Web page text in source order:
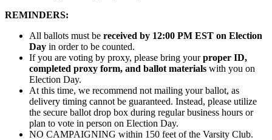
REMINDERS:
All ballots must be received by 12:00 PM EST on Election
Day in order to be counted.
If you are voting by proxy, please bring yourproper ID,
completed proxy form, and ballot materials with you on
Election Day.
At this time, we recommend not mailing your ballot, as
delivery timing cannot be guaranteed. Instead, please utilize
the secure ballot drop box during regular business hours or
plan to vote in person on Election Day.
NO CAMPAIGNING within 150 feet of the Varsity Club.